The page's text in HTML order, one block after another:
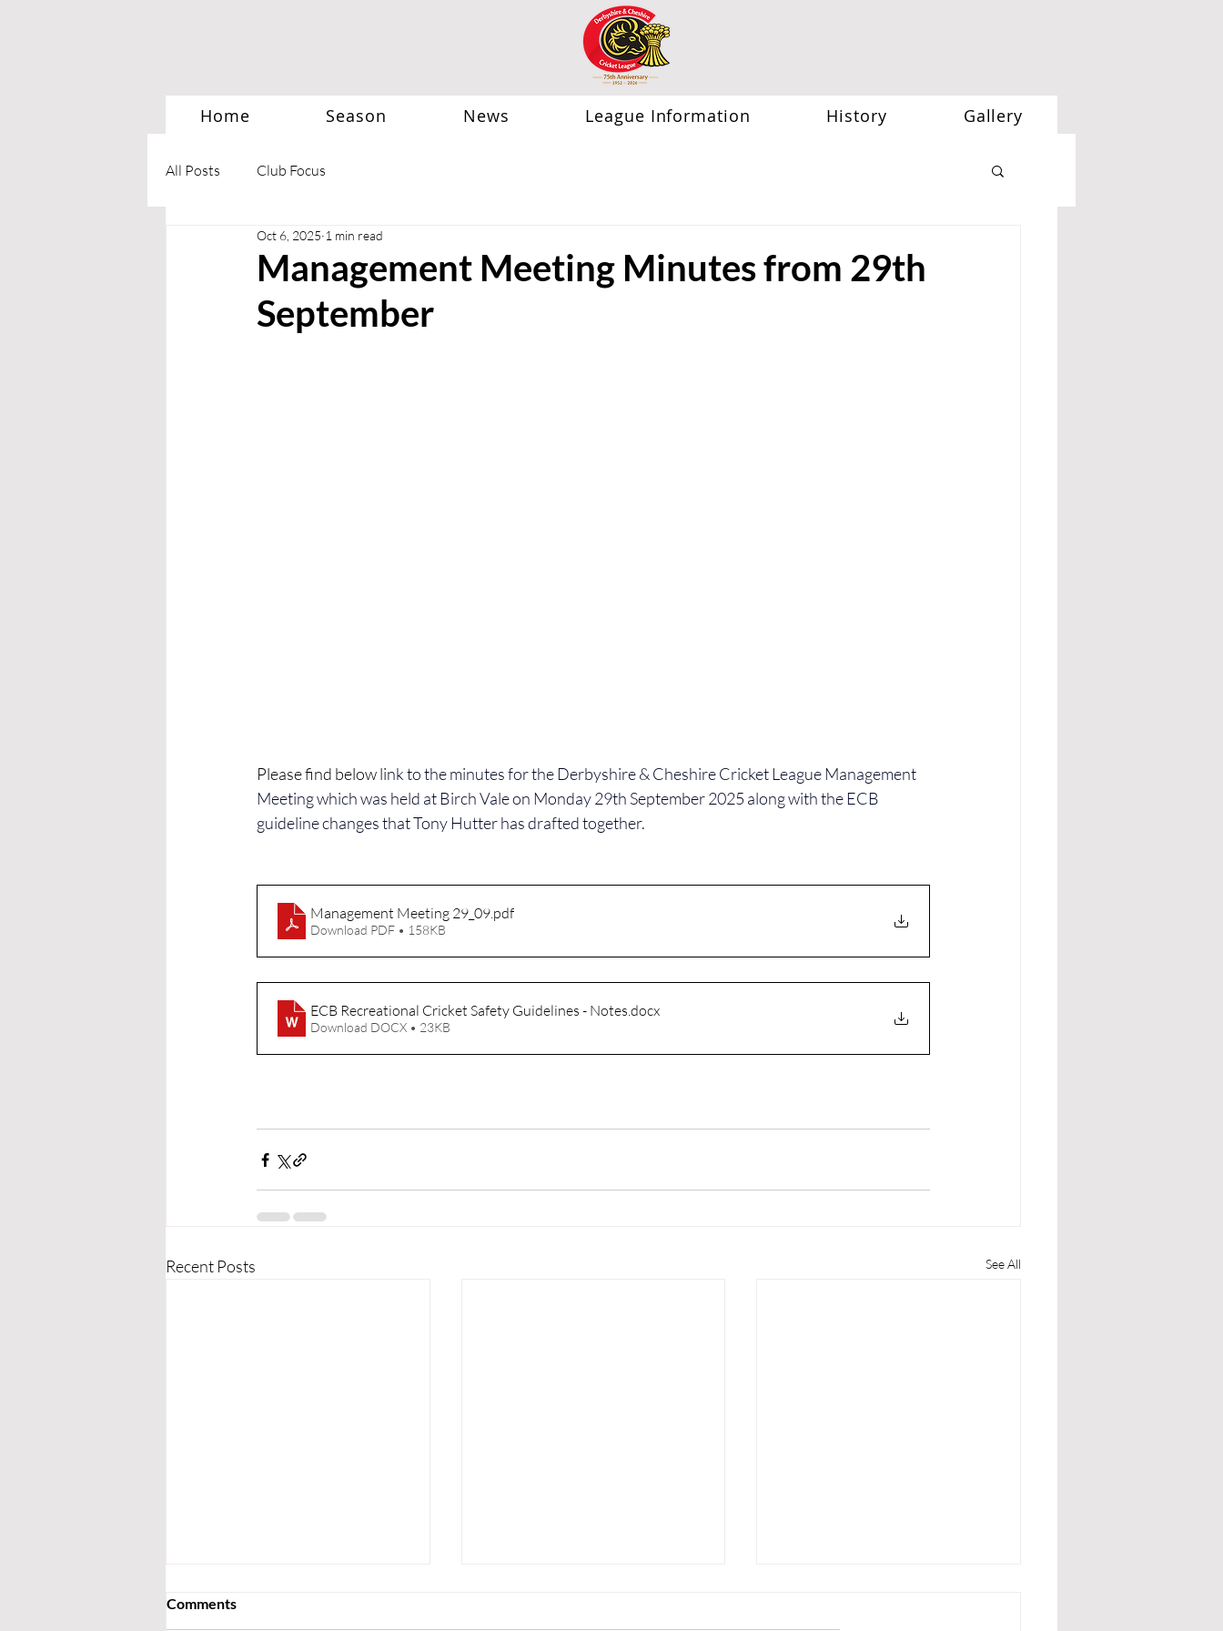
Home Season News League Information History Gallery
All Posts Club Focus
Management Meeting Minutes from 29th
September
Oct 6, 2025 1 min read
Please find below link to the minutes for the Derbyshire & Cheshire Cricket League Management
Meeting which was held at Birch Vale on Monday 29th September 2025 along with the ECB
guideline changes that Tony Hutter has drafted together.
Management Meeting 29_09.pdf
Download PDF • 158KB
ECB Recreational Cricket Safety Guidelines - Notes.docx
Download DOCX • 23KB
Recent Posts See All
Comments